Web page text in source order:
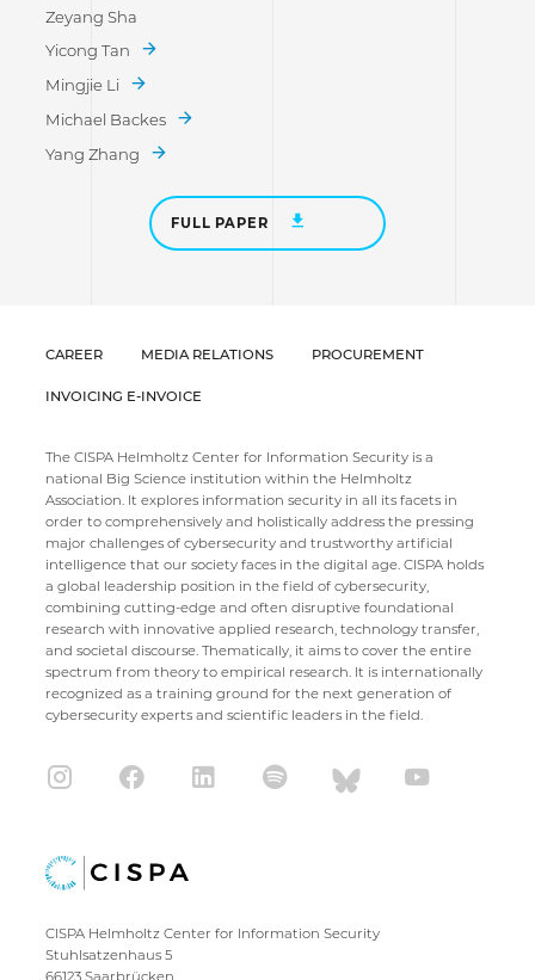
Zeyang Sha
Yicong Tan
Mingjie Li
Michael Backes
Yang Zhang
FULL PAPER
CAREER MEDIA RELATIONS PROCUREMENT
INVOICING E-INVOICE
The CISPA Helmholtz Center for Information Security is a
national Big Science institution within the Helmholtz
Association. It explores information security in all its facets in
order to comprehensively and holistically address the pressing
major challenges of cybersecurity and trustworthy artificial
intelligence that our society faces in the digital age. CISPA holds
a global leadership position in the field of cybersecurity,
combining cutting-edge and often disruptive foundational
research with innovative applied research, technology transfer,
and societal discourse. Thematically, it aims to cover the entire
spectrum from theory to empirical research. It is internationally
recognized as a training ground for the next generation of
cybersecurity experts and scientific leaders in the field.
CISPA Helmholtz Center for Information Security
Stuhlsatzenhaus 5